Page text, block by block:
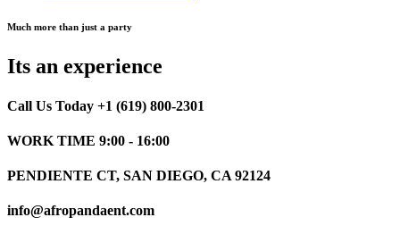
Much more than just a party
Its an experience
Call Us Today +1 (619) 800-2301
WORK TIME 9:00 - 16:00
PENDIENTE CT, SAN DIEGO, CA 92124
info@afropandaent.com